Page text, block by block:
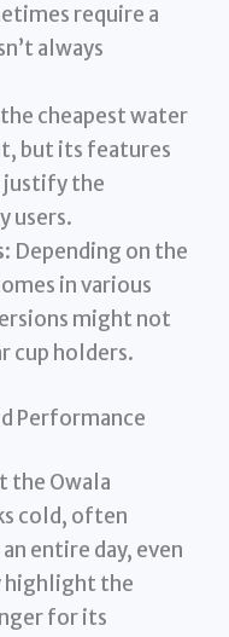
require a
always
cheapest water
but its features
justify the
users.
: Depending on the
in various
might not
cup holders.
Performance
the Owala
cold, often
entire day, even
highlight the
for its